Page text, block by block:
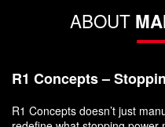
ABOUT
R1 Concepts –
R1 Concepts doesn’t just